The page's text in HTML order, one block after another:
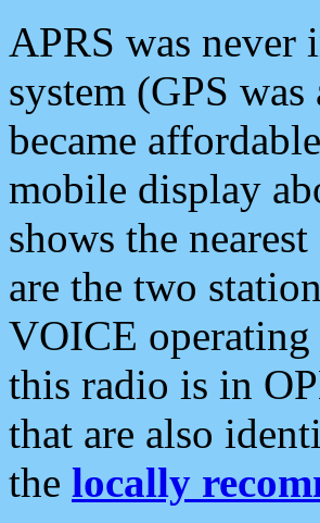
APRS was never
system (GPS
became
mobile display
shows the
are the two
VOICE operating
this radio is in
that are also
the locally